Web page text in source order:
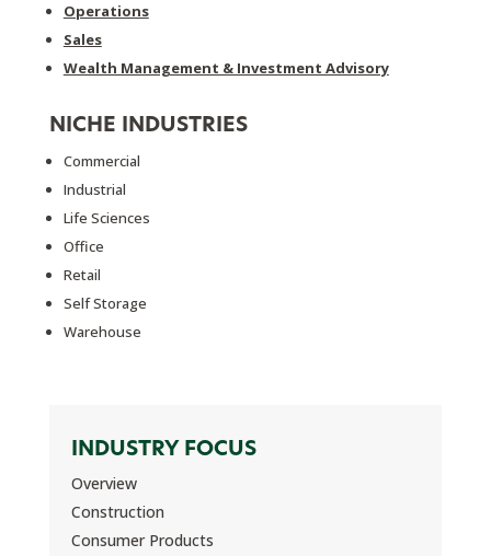
Operations
Sales
Wealth Management & Investment Advisory
NICHE INDUSTRIES
Commercial
Industrial
Life Sciences
Office
Retail
Self Storage
Warehouse
INDUSTRY FOCUS
Overview
Construction
Consumer Products